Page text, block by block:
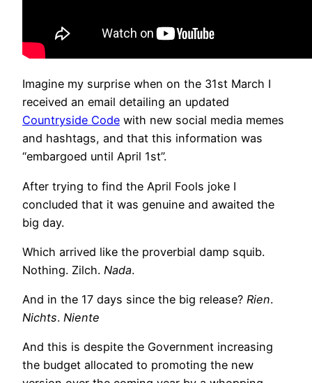
Imagine my surprise when on the 31st March I
received an email detailing an updated
Countryside Code with new social media memes
and hashtags, and that this information was
“embargoed until April 1st”.
After trying to find the April Fools joke I
concluded that it was genuine and awaited the
big day.
Which arrived like the proverbial damp squib.
Nothing. Zilch. Nada.
And in the 17 days since the big release? Rien.
Nichts. Niente
And this is despite the Government increasing
the budget allocated to promoting the new